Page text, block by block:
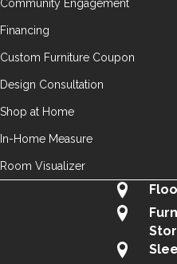
Community Engagement
Financing
Custom Furniture Coupon
Design Consultation
Shop at Home
In-Home Measure
Room Visualizer